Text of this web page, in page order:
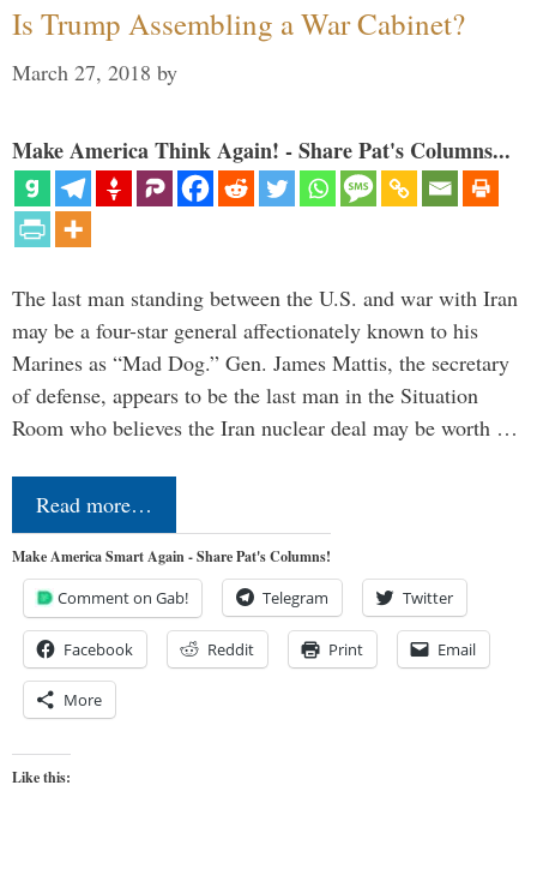
Is Trump Assembling a War Cabinet?
March 27, 2018 by
Make America Think Again! - Share Pat's Columns...
The last man standing between the U.S. and war with Iran
may be a four-star general affectionately known to his
Marines as “Mad Dog.” Gen. James Mattis, the secretary
of defense, appears to be the last man in the Situation
Room who believes the Iran nuclear deal may be worth …
Read more…
Make America Smart Again - Share Pat's Columns!
Comment on Gab! Telegram Twitter
Facebook Reddit Print Email
More
Like this: